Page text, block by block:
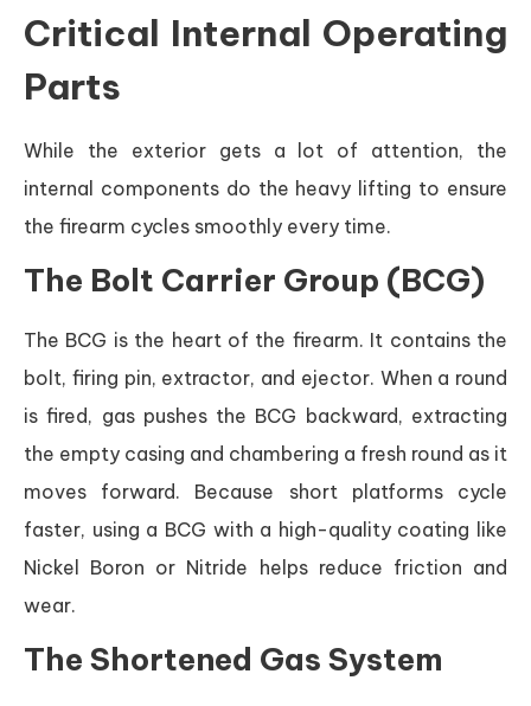
Critical Internal Operating
Parts
While the exterior gets a lot of attention, the
internal components do the heavy lifting to ensure
the firearm cycles smoothly every time.
The Bolt Carrier Group (BCG)
The BCG is the heart of the firearm. It contains the
bolt, firing pin, extractor, and ejector. When a round
is fired, gas pushes the BCG backward, extracting
the empty casing and chambering a fresh round as it
moves forward. Because short platforms cycle
faster, using a BCG with a high-quality coating like
Nickel Boron or Nitride helps reduce friction and
wear.
The Shortened Gas System